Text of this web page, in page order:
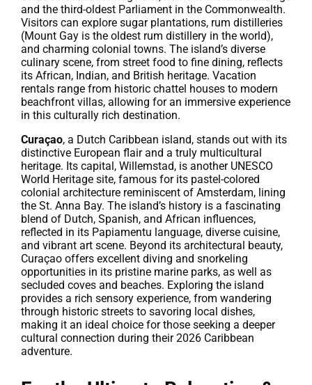
and the third-oldest Parliament in the Commonwealth.
Visitors can explore sugar plantations, rum distilleries
(Mount Gay is the oldest rum distillery in the world),
and charming colonial towns. The island’s diverse
culinary scene, from street food to fine dining, reflects
its African, Indian, and British heritage. Vacation
rentals range from historic chattel houses to modern
beachfront villas, allowing for an immersive experience
in this culturally rich destination.
Curaçao, a Dutch Caribbean island, stands out with its
distinctive European flair and a truly multicultural
heritage. Its capital, Willemstad, is another UNESCO
World Heritage site, famous for its pastel-colored
colonial architecture reminiscent of Amsterdam, lining
the St. Anna Bay. The island’s history is a fascinating
blend of Dutch, Spanish, and African influences,
reflected in its Papiamentu language, diverse cuisine,
and vibrant art scene. Beyond its architectural beauty,
Curaçao offers excellent diving and snorkeling
opportunities in its pristine marine parks, as well as
secluded coves and beaches. Exploring the island
provides a rich sensory experience, from wandering
through historic streets to savoring local dishes,
making it an ideal choice for those seeking a deeper
cultural connection during their 2026 Caribbean
adventure.